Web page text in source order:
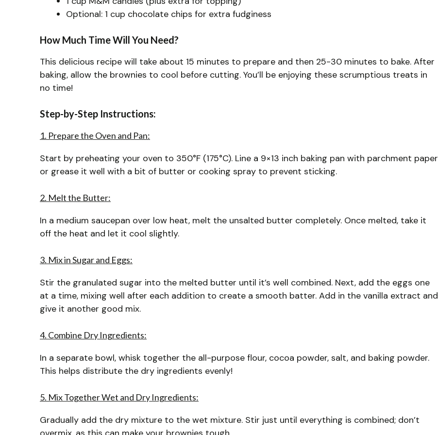
Optional: 1 cup chocolate chips for extra fudginess
How Much Time Will You Need?
This delicious recipe will take about 15 minutes to prepare and then 25-30 minutes to bake. After
baking, allow the brownies to cool before cutting. You’ll be enjoying these scrumptious treats in
no time!
Step-by-Step Instructions:
1. Prepare the Oven and Pan:
Start by preheating your oven to 350°F (175°C). Line a 9×13 inch baking pan with parchment paper
or grease it well with a bit of butter or cooking spray to prevent sticking.
2. Melt the Butter:
In a medium saucepan over low heat, melt the unsalted butter completely. Once melted, take it
off the heat and let it cool slightly.
3. Mix in Sugar and Eggs:
Stir the granulated sugar into the melted butter until it’s well combined. Next, add the eggs one
at a time, mixing well after each addition to create a smooth batter. Add in the vanilla extract and
give it another good mix.
4. Combine Dry Ingredients:
In a separate bowl, whisk together the all-purpose flour, cocoa powder, salt, and baking powder.
This helps distribute the dry ingredients evenly!
5. Mix Together Wet and Dry Ingredients:
Gradually add the dry mixture to the wet mixture. Stir just until everything is combined; don’t